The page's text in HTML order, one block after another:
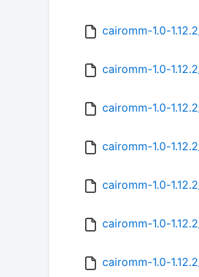
cairomm-1.0-
cairomm-1.0-
cairomm-1.0-
cairomm-1.0-
cairomm-1.0-
cairomm-1.0-
cairomm-1.0-